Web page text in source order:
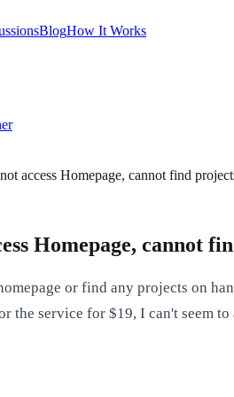
BlogHow It Works
access Homepage, cannot find
Homepage, cannot
or find any projects on
the service for $19, I can't seem to